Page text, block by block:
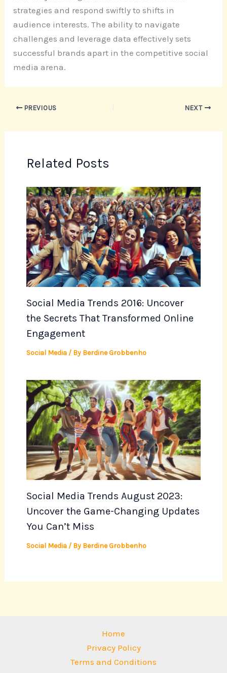
strategies and respond swiftly to shifts in
audience interests. The ability to navigate
challenges and leverage data effectively sets
successful brands apart in the competitive social
media arena.
PREVIOUS NEXT
Related Posts
Social Media Trends 2016: Uncover
the Secrets That Transformed Online
Engagement
Social Media/ By Berdine Grobbenho
Social Media Trends August 2023:
Uncover the Game-Changing Updates
You Can’t Miss
Social Media/ By Berdine Grobbenho
Home
Privacy Policy
Terms and Conditions